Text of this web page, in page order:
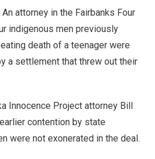
attorney in the Fairbanks Four
indigenous men previously
death of a teenager were
a settlement that threw out their
Innocence Project attorney Bill
contention by state
were not exonerated in the deal.